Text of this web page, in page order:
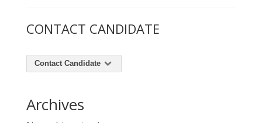
CONTACT CANDIDATE
Contact Candidate
Archives